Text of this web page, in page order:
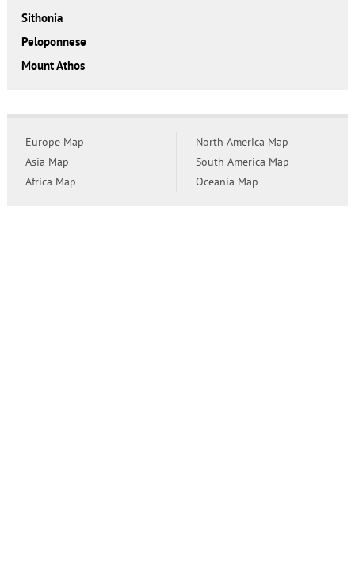
Sithonia
Peloponnese
Mount Athos
Europe Map
Asia Map
Africa Map
North America Map
South America Map
Oceania Map